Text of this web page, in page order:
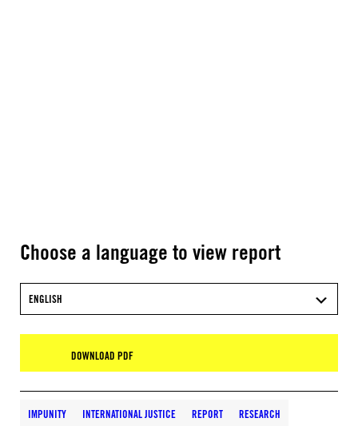
Choose a language to view report
ENGLISH
DOWNLOAD PDF
IMPUNITY INTERNATIONAL JUSTICE REPORT RESEARCH